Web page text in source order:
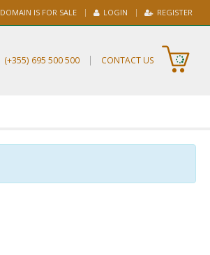
DOMAIN IS FOR SALE LOGIN REGISTER
(+355) 695 500 500 | CONTACT US